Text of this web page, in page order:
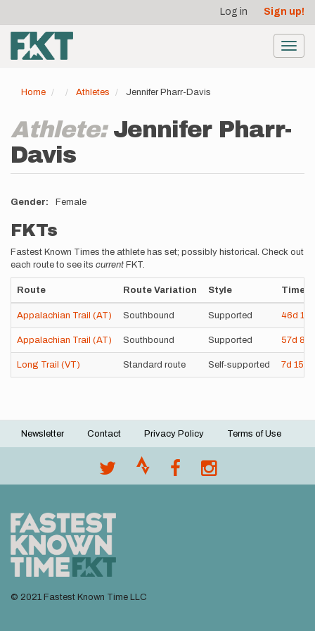
main
content
account
menu
Log in Sign up!
Home Athletes Jennifer Pharr-Davis
Athlete: Jennifer Pharr-
Davis
Gender Female
FKTs
Fastest Known Times the athlete has set; possibly historical. Check out
each route to see its current FKT.
Route Route Variation Style Time
Appalachian Trail (AT) Southbound Supported 46d 11h
Appalachian Trail (AT) Southbound Supported 57d 8h
Long Trail (VT) Standard route Self-supported 7d 15h
Footer
Newsletter Contact Privacy Policy Terms of Use
© 2021 Fastest Known Time LLC